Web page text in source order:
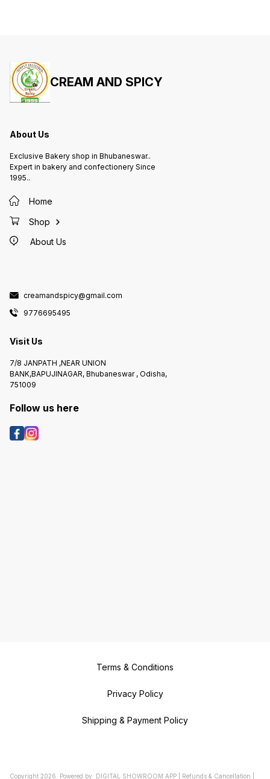
CREAM AND SPICY
About Us
Exclusive Bakery shop in Bhubaneswar..
Expert in bakery and confectionery Since
1995..
Home
Shop
About Us
creamandspicy@gmail.com
9776695495
Visit Us
7/8 JANPATH ,NEAR UNION
BANK,BAPUJINAGAR, Bhubaneswar , Odisha,
751009
Follow us here
Terms & Conditions
Privacy Policy
Shipping & Payment Policy
Copyright 2026 Powered by DIGITAL SHOWROOM APP Refunds & Cancellation